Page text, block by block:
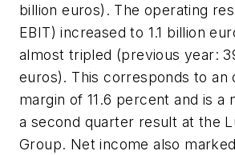
billion euros). The operating
EBIT) increased to 1.1 billion
almost tripled (previous year:
euros). This corresponds to an
margin of 11.6 percent and is a
a second quarter result at the
Group. Net income also